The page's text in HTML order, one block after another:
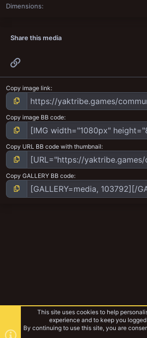
Dimensions
Share this media
Copy image link
Copy image BB code
Copy URL BB code with thumbnail
Copy GALLERY BB code
This site uses cookies to help
experience and to keep you
By continuing to use this site, you are